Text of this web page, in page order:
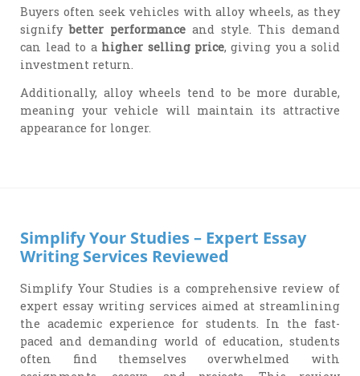
Buyers often seek vehicles with alloy wheels, as they
signifybetter performance and style. This demand
can lead to a higher selling price, giving you a solid
investment return.
Additionally, alloy wheels tend to be more durable,
meaning your vehicle will maintain its attractive
appearance for longer.
Simplify Your Studies – Expert Essay
Writing Services Reviewed
Simplify Your Studies is a comprehensive review of
expert essay writing services aimed at streamlining
the academic experience for students. In the fast-
paced and demanding world of education, students
often find themselves overwhelmed with